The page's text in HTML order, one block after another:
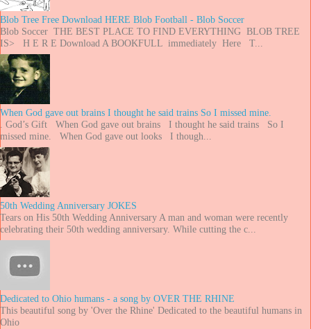
Blob Tree Free Download HERE Blob Football - Blob Soccer
Blob Soccer THE BEST PLACE TO FIND EVERYTHING BLOB TREE
IS> H E R E Download A BOOKFULL immediately Here T...
When God gave out brains I thought he said trains So I missed mine.
. God’s Gift When God gave out brains I thought he said trains So I
missed mine. When God gave out looks I though...
50th Wedding Anniversary JOKES
Tears on His 50th Wedding Anniversary A man and woman were recently
celebrating their 50th wedding anniversary. While cutting the c...
Dedicated to Ohio humans - a song by OVER THE RHINE
This beautiful song by 'Over the Rhine' Dedicated to the beautiful humans in
Ohio